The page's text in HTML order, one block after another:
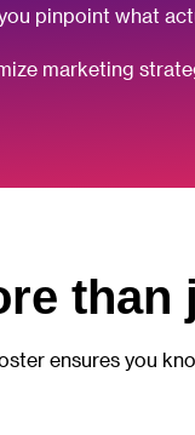
pinpoint what
marketing
than
ensures you